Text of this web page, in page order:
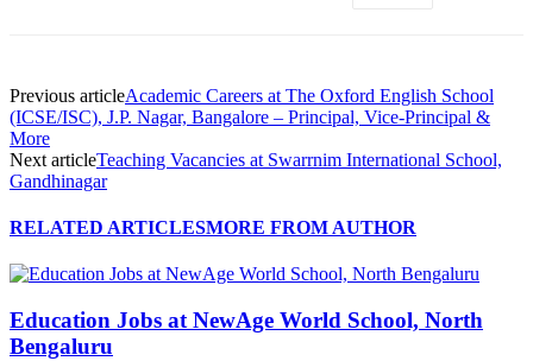
Previous articleAcademic Careers at The Oxford English School
(ICSE/ISC), J.P. Nagar, Bangalore – Principal, Vice-Principal &
More
Next articleTeaching Vacancies at Swarrnim International School,
Gandhinagar
RELATED ARTICLESMORE FROM AUTHOR
Education Jobs at NewAge World School, North
Bengaluru